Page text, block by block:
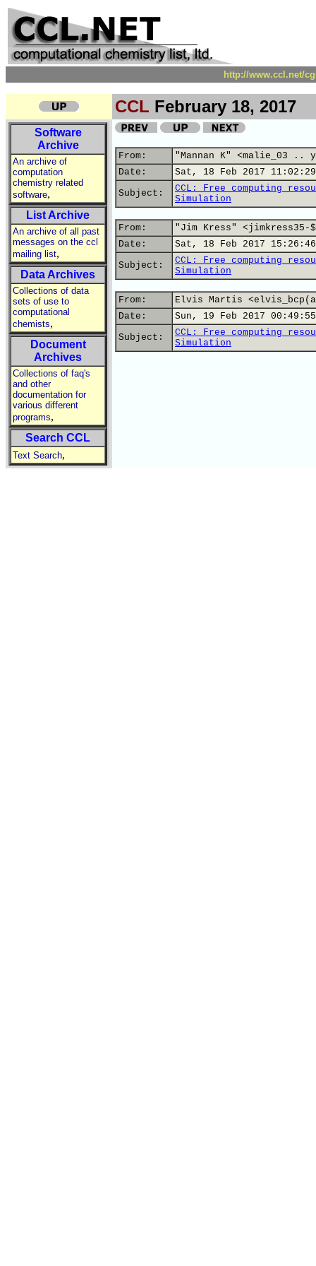
http://www.ccl.net/
CCL February 18, 2017
Software
Archive
An archive of
computation
chemistry related
software,
List Archive
An archive of all past
messages on the ccl
mailing list,
Data Archives
Collections of data
sets of use to
computational
chemists,
Document
Archives
Collections of faq's
and other
documentation for
various different
programs,
Search CCL
Text Search,
From:
"Mannan K" <malie_03 ..
Date:
Sat, 18 Feb 2017
Subject:
CCL: Free computing
Simulation
From:
"Jim Kress" <jimkress35-
Date:
Sat, 18 Feb 2017
Subject:
CCL: Free computing
Simulation
From:
Elvis Martis
Date:
Sun, 19 Feb 2017
Subject:
CCL: Free computing
Simulation